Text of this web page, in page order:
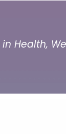
Health,